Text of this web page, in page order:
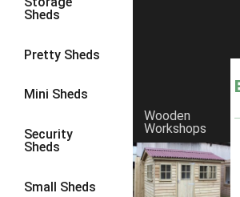
Sheds
Pretty Sheds
Mini Sheds
Security
Sheds
Small Sheds
Wooden
Workshops